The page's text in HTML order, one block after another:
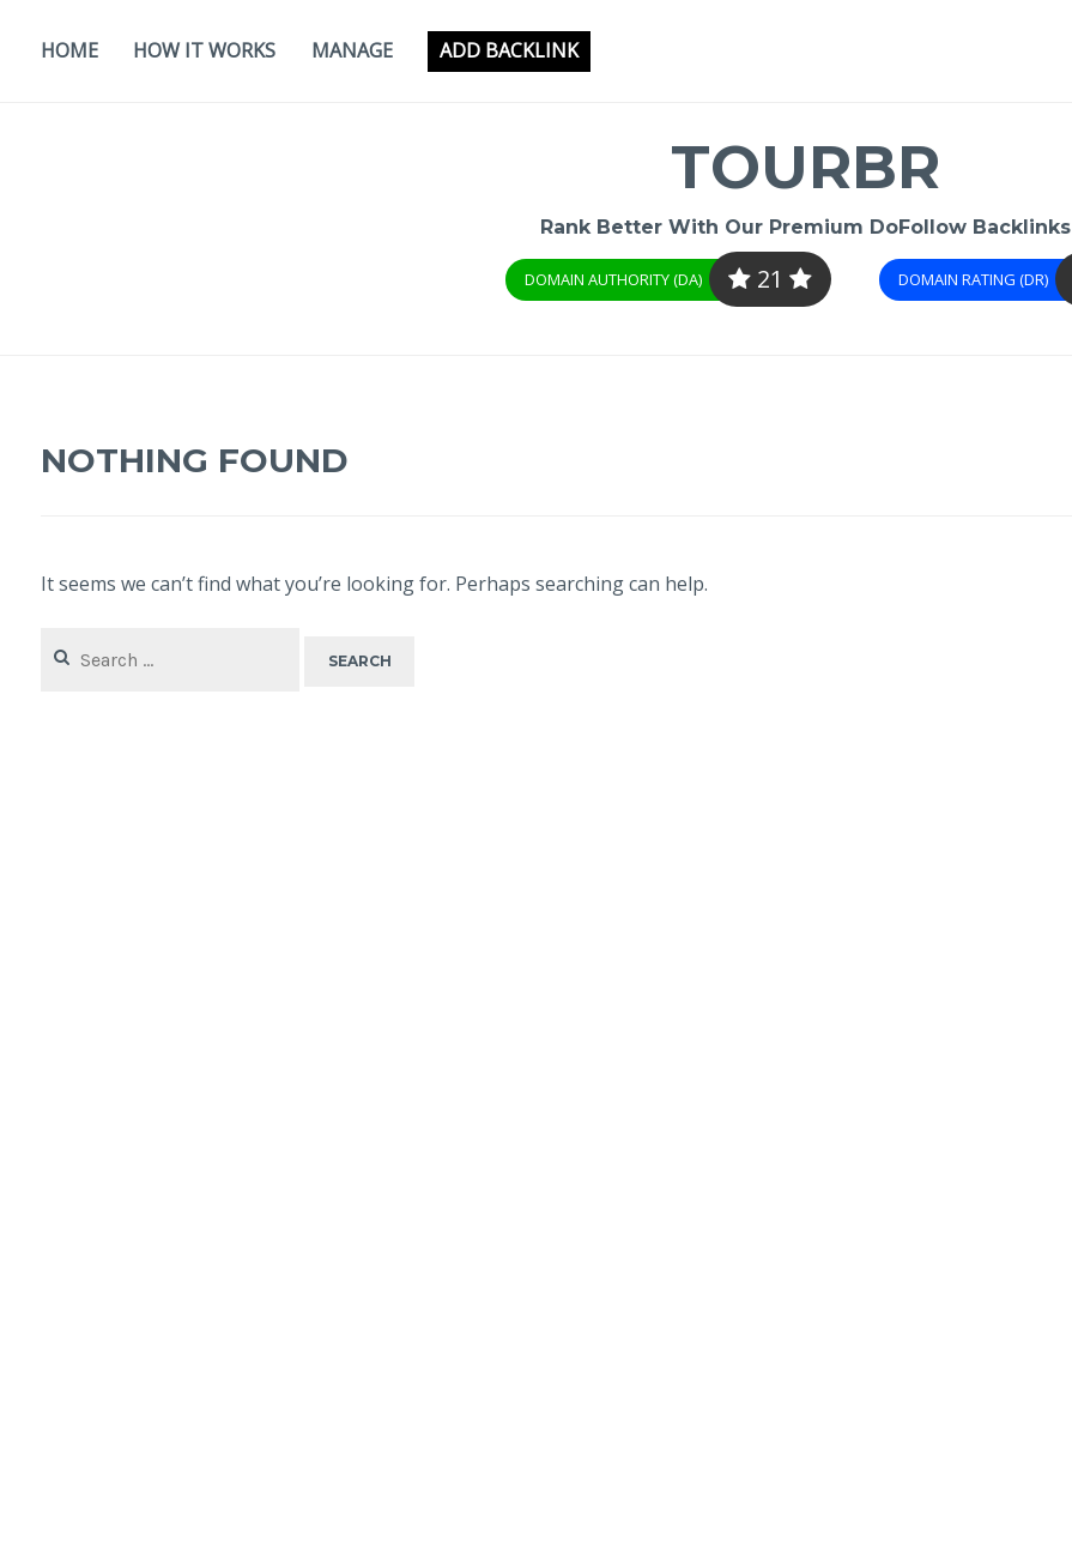
HOME HOW IT WORKS MANAGE ADD BACKLINK
TOURBR
Rank Better With Our Premium DoFollow Backlinks
DOMAIN AUTHORITY (DA) 21 DOMAIN RATING (DR)
NOTHING FOUND
It seems we can’t find what you’re looking for. Perhaps searching can help.
for: